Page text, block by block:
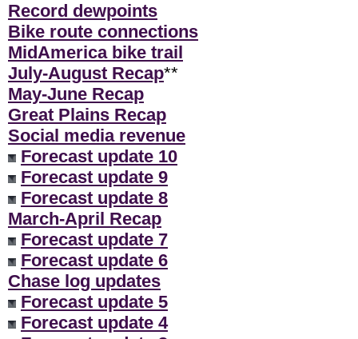
Record dewpoints
Bike route connections
MidAmerica bike trail
July-August Recap**
May-June Recap
Great Plains Recap
Social media revenue
Forecast update 10
Forecast update 9
Forecast update 8
March-April Recap
Forecast update 7
Forecast update 6
Chase log updates
Forecast update 5
Forecast update 4